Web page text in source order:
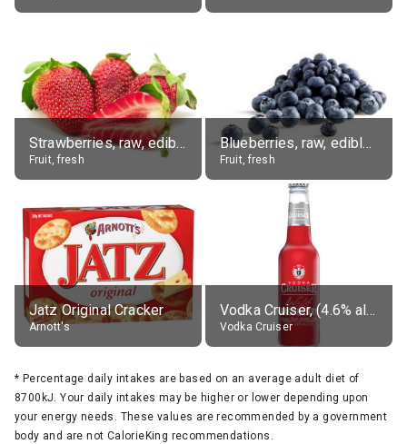
Strawberries, raw, edible portion
Fruit, fresh
Blueberries, raw, edible portion
Fruit, fresh
Jatz Original Cracker
Arnott's
Vodka Cruiser, (4.6% alc.)
Vodka Cruiser
* Percentage daily intakes are based on an average adult diet of
8700kJ. Your daily intakes may be higher or lower depending upon
your energy needs. These values are recommended by a government
body and are not CalorieKing recommendations.